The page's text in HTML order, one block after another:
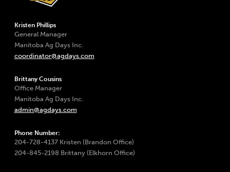
Kristen Phillips
General Manager
Manitoba Ag Days Inc.
coordinator@agdays.com
Brittany Cousins
Office Manager
Manitoba Ag Days Inc.
admin@agdays.com
Phone Number:
204-728-4137 Kristen (Brandon Office)
204-845-2198 Brittany (Elkhorn Office)